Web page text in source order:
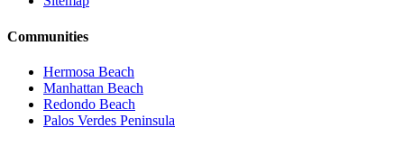
Communities
Hermosa Beach
Manhattan Beach
Redondo Beach
Palos Verdes Peninsula